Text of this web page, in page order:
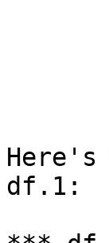
df.1: